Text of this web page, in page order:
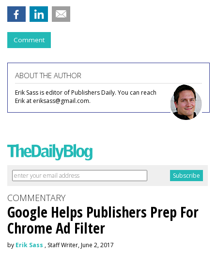
Comment
ABOUT THE AUTHOR
Erik Sass is editor of Publishers Daily. You can reach
Erik at eriksass@gmail.com.
COMMENTARY
Google Helps Publishers Prep For
Chrome Ad Filter
by Erik Sass , Staff Writer, June 2, 2017